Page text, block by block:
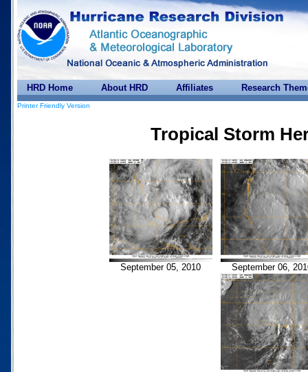
HRD Home About HRD Affiliates Research
Printer Friendly Version
Tropical Storm
September 05, 2010 September 06,